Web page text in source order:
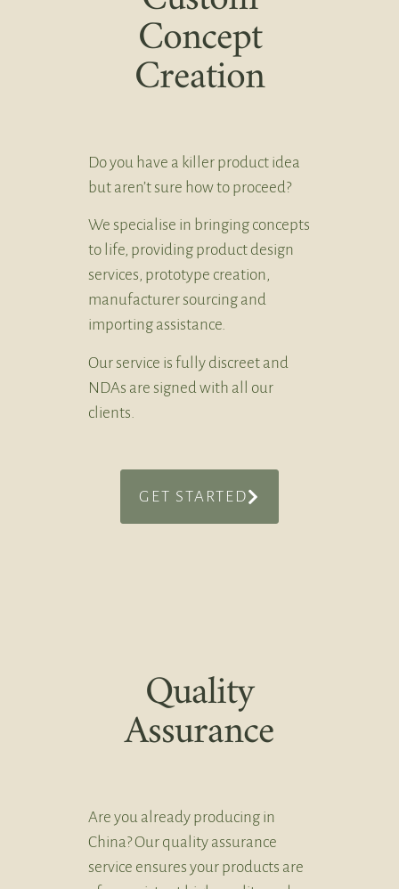
Concept
Creation
Do you have a killer product idea
but aren’t sure how to proceed?
We specialise in bringing concepts
to life, providing product design
services, prototype creation,
manufacturer sourcing and
importing assistance.
Our service is fully discreet and
NDAs are signed with all our
clients.
GET STARTED
Quality
Assurance
Are you already producing in
China? Our quality assurance
service ensures your products are